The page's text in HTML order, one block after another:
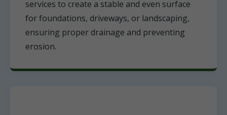
services to create a stable and even surface
for foundations, driveways, or landscaping,
ensuring proper drainage and preventing
erosion.